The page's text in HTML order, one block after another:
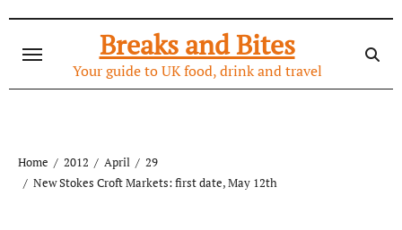
content
Breaks and Bites
Your guide to UK food, drink and travel
Home 2012 April
29
New Stokes Croft Markets: first date, May 12th